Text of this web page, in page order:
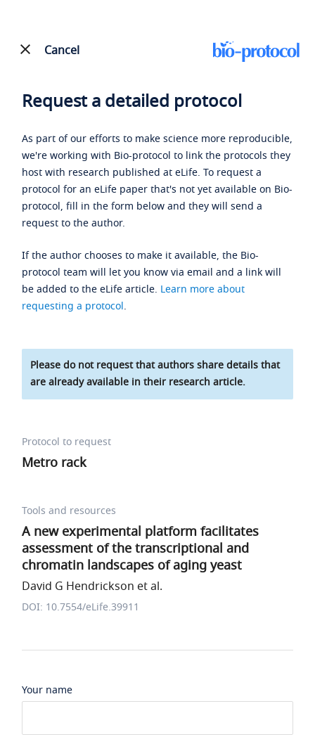
Cancel
Request a detailed protocol
As part of our efforts to make science more reproducible,
we're working with Bio-protocol to link the protocols they
host with research published at eLife. To request a
protocol for an eLife paper that's not yet available on Bio-
protocol, fill in the form below and they will send a
request to the author.
If the author chooses to make it available, the Bio-
protocol team will let you know via email and a link will
be added to the eLife article. Learn more about
requesting a protocol.
Please do not request that authors share details that
are already available in their research article.
Protocol to request
Metro rack
Tools and resources
A new experimental platform facilitates
assessment of the transcriptional and
chromatin landscapes of aging yeast
David G Hendrickson et al.
DOI: 10.7554/eLife.39911
Your name